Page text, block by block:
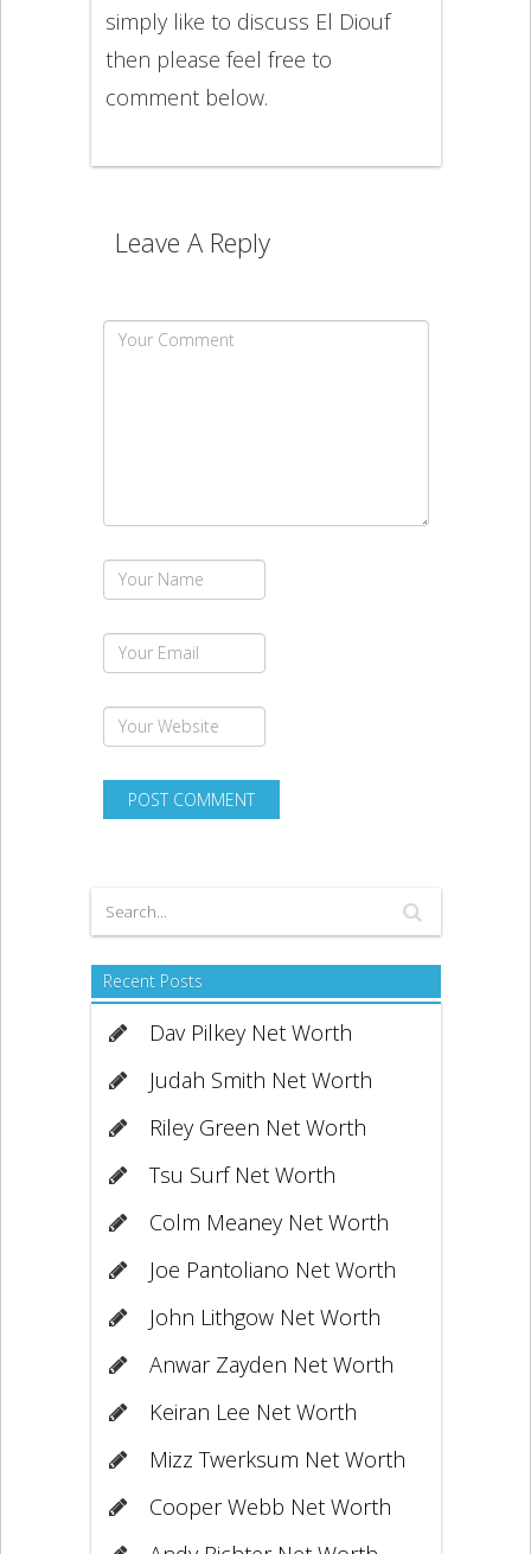
simply like to discuss El Diouf
then please feel free to
comment below.
Leave A Reply
Recent Posts
Dav Pilkey Net Worth
Judah Smith Net Worth
Riley Green Net Worth
Tsu Surf Net Worth
Colm Meaney Net Worth
Joe Pantoliano Net Worth
John Lithgow Net Worth
Anwar Zayden Net Worth
Keiran Lee Net Worth
Mizz Twerksum Net Worth
Cooper Webb Net Worth